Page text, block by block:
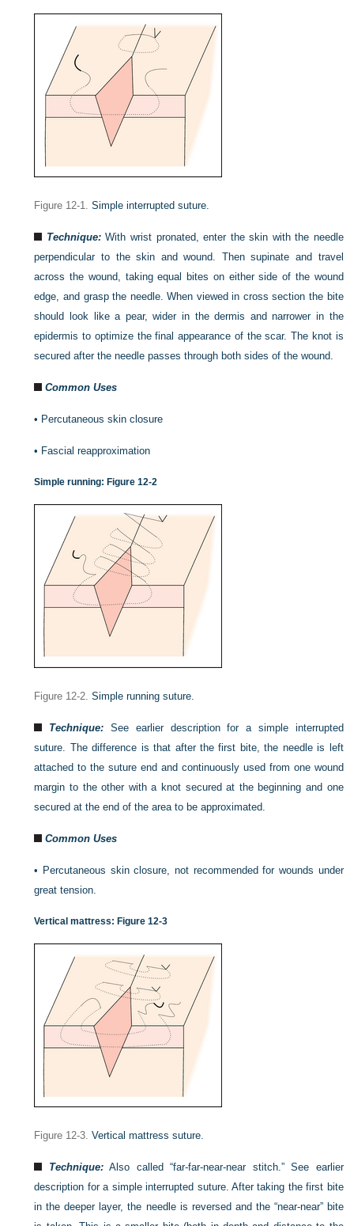
Figure 12-1. Simple interrupted suture.
Technique:With wrist pronated, enter the skin with the needle
perpendicular to the skin and wound. Then supinate and travel
across the wound, taking equal bites on either side of the wound
edge, and grasp the needle. When viewed in cross section the bite
should look like a pear, wider in the dermis and narrower in the
epidermis to optimize the final appearance of the scar. The knot is
secured after the needle passes through both sides of the wound.
Common Uses
• Percutaneous skin closure
• Fascial reapproximation
Simple running: Figure 12-2
Figure 12-2. Simple running suture.
Technique: See earlier description for a simple interrupted
suture. The difference is that after the first bite, the needle is left
attached to the suture end and continuously used from one wound
margin to the other with a knot secured at the beginning and one
secured at the end of the area to be approximated.
Common Uses
• Percutaneous skin closure, not recommended for wounds under
great tension.
Vertical mattress: Figure 12-3
Figure 12-3. Vertical mattress suture.
Technique:Also called “far-far-near-near stitch.” See earlier
description for a simple interrupted suture. After taking the first bite
in the deeper layer, the needle is reversed and the “near-near” bite